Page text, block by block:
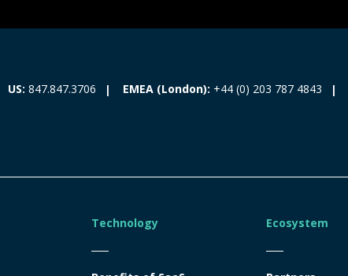
US: 847.847.3706 EMEA (London): +44 (0) 203 787 4843
Technology Ecosystem